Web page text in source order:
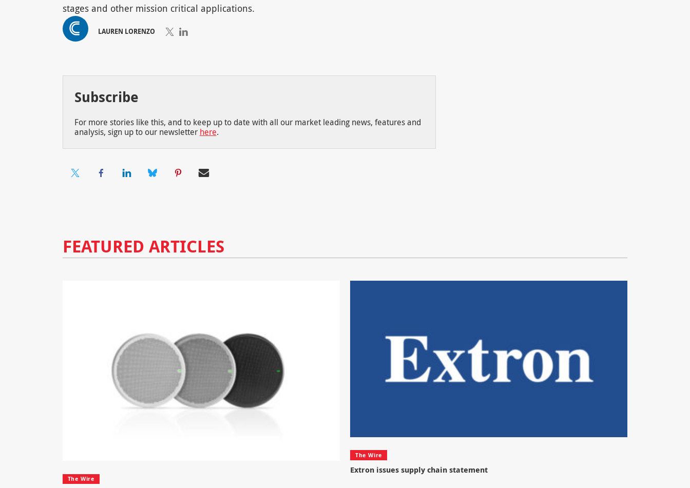
stages and other mission critical applications.
LAUREN LORENZO
Subscribe
For more stories like this, and to keep up to date with all our market leading news, features and
analysis, sign up to our newsletter here.
FEATURED ARTICLES
The Wire
The Wire
Extron issues supply chain statement